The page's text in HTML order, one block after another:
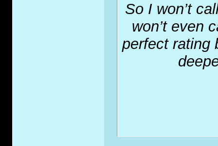
So I won’t
won’t even
perfect rating